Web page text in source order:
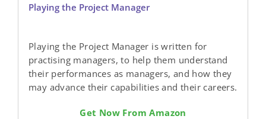
Playing the Project Manager
Playing the Project Manager is written for
practising managers, to help them understand
their performances as managers, and how they
may advance their capabilities and their careers.
Get Now From Amazon